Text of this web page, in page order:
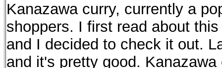
Kanazawa curry, currently a
shoppers. I first read about
and I decided to check it out.
and it's pretty good.